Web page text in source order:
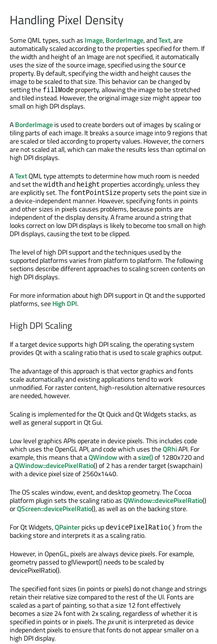
Handling Pixel Density
Some QML types, such as Image,BorderImage, andText, are
automatically scaled according to the properties specified for them. If
the width and height of an Image are not specified, it automatically
uses the size of the source image, specified using the source
property. By default, specifying the width and height causes the
image to be scaled to that size. This behavior can be changed by
setting the fillMode property, allowing the image to be stretched
and tiled instead. However, the original image size might appear too
small on high DPI displays.
ABorderImageis used to create borders out of images by scaling or
tiling parts of each image. It breaks a source image into 9 regions that
are scaled or tiled according to property values. However, the corners
are not scaled at all, which can make the results less than optimal on
high DPI displays.
ATextQML type attempts to determine how much room is needed
and set thewidthand height properties accordingly, unless they
are explicitly set. The fontPointSize property sets the point size in
a device-independent manner. However, specifying fonts in points
and other sizes in pixels causes problems, because points are
independent of the display density. A frame around a string that
looks correct on low DPI displays is likely to become too small on high
DPI displays, causing the text to be clipped.
The level of high DPI support and the techniques used by the
supported platforms varies from platform to platform. The following
sections describe different approaches to scaling screen contents on
high DPI displays.
For more information about high DPI support in Qt and the supported
platforms, seeHigh DPI.
High DPI Scaling
If a target device supports high DPI scaling, the operating system
provides Qt with a scaling ratio that is used to scale graphics output.
The advantage of this approach is that vector graphics and fonts
scale automatically and existing applications tend to work
unmodified. For raster content, high-resolution alternative resources
are needed, however.
Scaling is implemented for the Qt Quick and Qt Widgets stacks, as
well as general support in Qt Gui.
Low level graphics APIs operate in device pixels. This includes code
which uses the OpenGL API, and code which uses theQRhiAPI. For
example, this means that aQWindowwith asize()of 1280x720 and
aQWindow::devicePixelRatio() of 2 has a render target (swapchain)
with a device pixel size of 2560x1440.
The OS scales window, event, and desktop geometry. The Cocoa
platform plugin sets the scaling ratio asQWindow::devicePixelRatio()
orQScreen::devicePixelRatio(), as well as on the backing store.
For Qt Widgets,QPainterpicks up devicePixelRatio() from the
backing store and interprets it as a scaling ratio.
However, in OpenGL, pixels are always device pixels. For example,
geometry passed to glViewport() needs to be scaled by
devicePixelRatio().
The specified font sizes (in points or pixels) do not change and strings
retain their relative size compared to the rest of the UI. Fonts are
scaled as a part of painting, so that a size 12 font effectively
becomes a size 24 font with 2x scaling, regardless of whether it is
specified in points or in pixels. Thepxunit is interpreted as device
independent pixels to ensure that fonts do not appear smaller on a
high DPI display.